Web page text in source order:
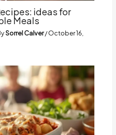
ideas for
Meals
Sorrel Calver/October 16,